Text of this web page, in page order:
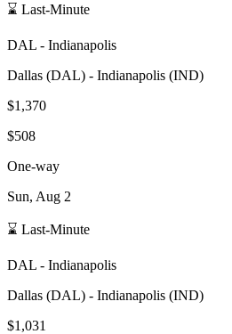
⌛ Last-Minute
DAL - Indianapolis
Dallas (DAL) - Indianapolis (IND)
$1,370
$508
One-way
Sun, Aug 2
⌛ Last-Minute
DAL - Indianapolis
Dallas (DAL) - Indianapolis (IND)
$1,031